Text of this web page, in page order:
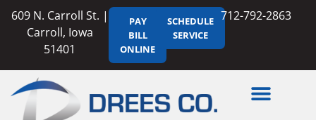
609 N. Carroll St. |
Carroll, Iowa
51401
PAY
BILL
ONLINE
SCHEDULE
SERVICE
712-792-2863